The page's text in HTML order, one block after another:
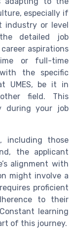
especially if
industry or level
detailed job
aspirations
or full-time
the specific
UMES, be it in
field. This
during your job
including those
the applicant
alignment with
might involve a
proficient
to their
learning
of this journey.